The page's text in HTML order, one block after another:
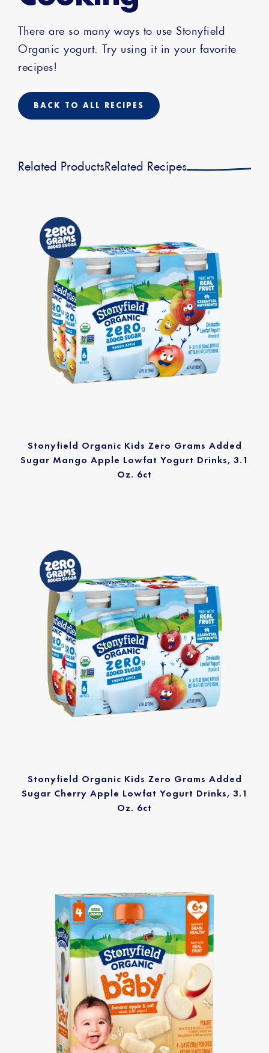
There are so many ways to use Stonyfield
Organic yogurt. Try using it in your favorite
recipes!
BACK TO ALL RECIPES
Related Products Related Recipes
Stonyfield Organic Kids Zero Grams Added
Sugar Mango Apple Lowfat Yogurt Drinks, 3.1
Oz. 6ct
Stonyfield Organic Kids Zero Grams Added
Sugar Cherry Apple Lowfat Yogurt Drinks, 3.1
Oz. 6ct